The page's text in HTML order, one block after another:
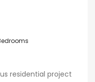
residential project